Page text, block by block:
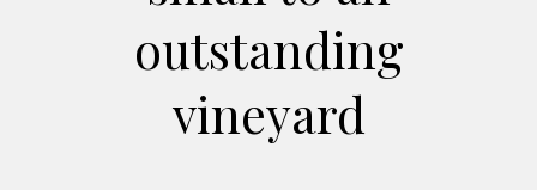
outstanding
vineyard